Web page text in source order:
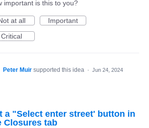
important is this to you?
at all
Important
Critical
Peter Muir supported this idea · Jun 24, 2024
a "Select enter street' button in
Closures tab